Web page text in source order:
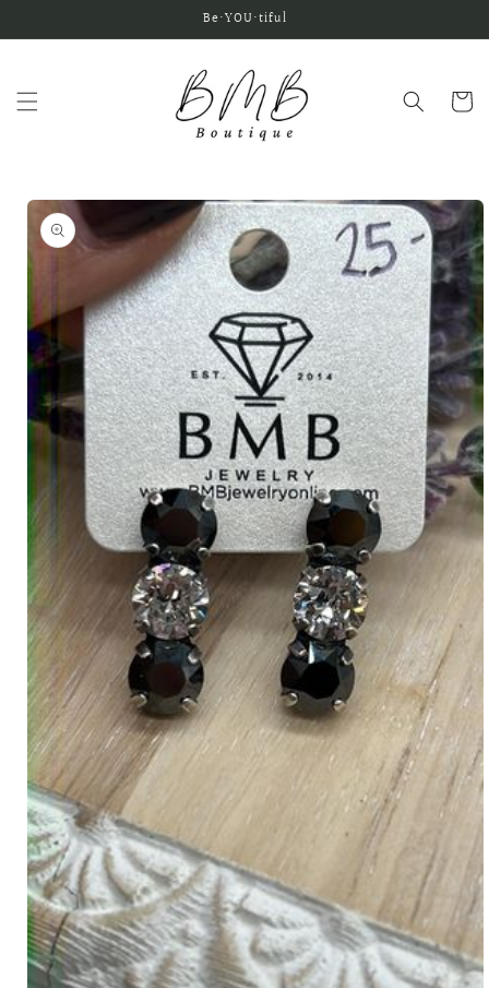
Be•YOU•tiful
Cart
Skip to
product
information